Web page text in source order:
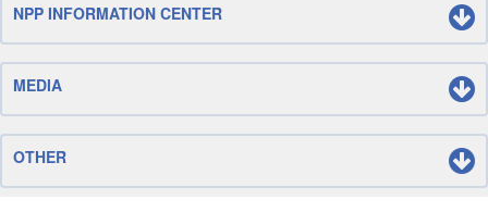
NPP INFORMATION CENTER
MEDIA
OTHER